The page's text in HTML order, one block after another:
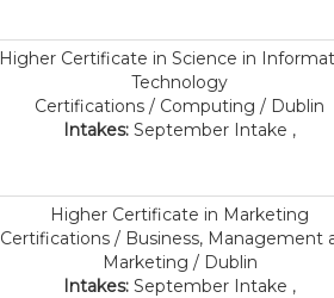
Higher Certificate in Science in
Technology
Certifications / Computing / Dublin
Intakes: September Intake ,
Higher Certificate in Marketing
Certifications / Business, Management
Marketing / Dublin
Intakes: September Intake ,